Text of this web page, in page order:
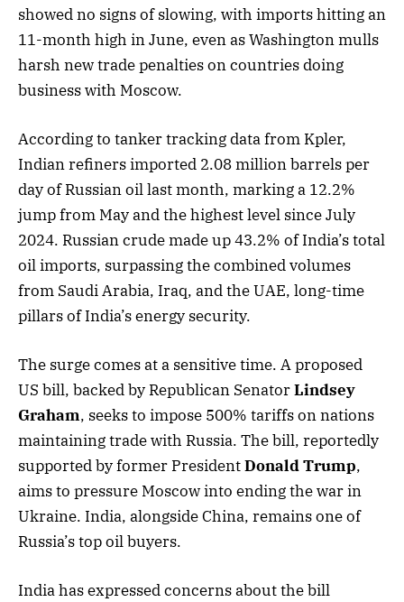
showed no signs of slowing, with imports hitting an
11-month high in June, even as Washington mulls
harsh new trade penalties on countries doing
business with Moscow.
According to tanker tracking data from Kpler,
Indian refiners imported 2.08 million barrels per
day of Russian oil last month, marking a 12.2%
jump from May and the highest level since July
2024. Russian crude made up 43.2% of India’s total
oil imports, surpassing the combined volumes
from Saudi Arabia, Iraq, and the UAE, long-time
pillars of India’s energy security.
The surge comes at a sensitive time. A proposed
US bill, backed by Republican SenatorLindsey
Graham, seeks to impose 500% tariffs on nations
maintaining trade with Russia. The bill, reportedly
supported by former PresidentDonald Trump,
aims to pressure Moscow into ending the war in
Ukraine. India, alongside China, remains one of
Russia’s top oil buyers.
India has expressed concerns about the bill